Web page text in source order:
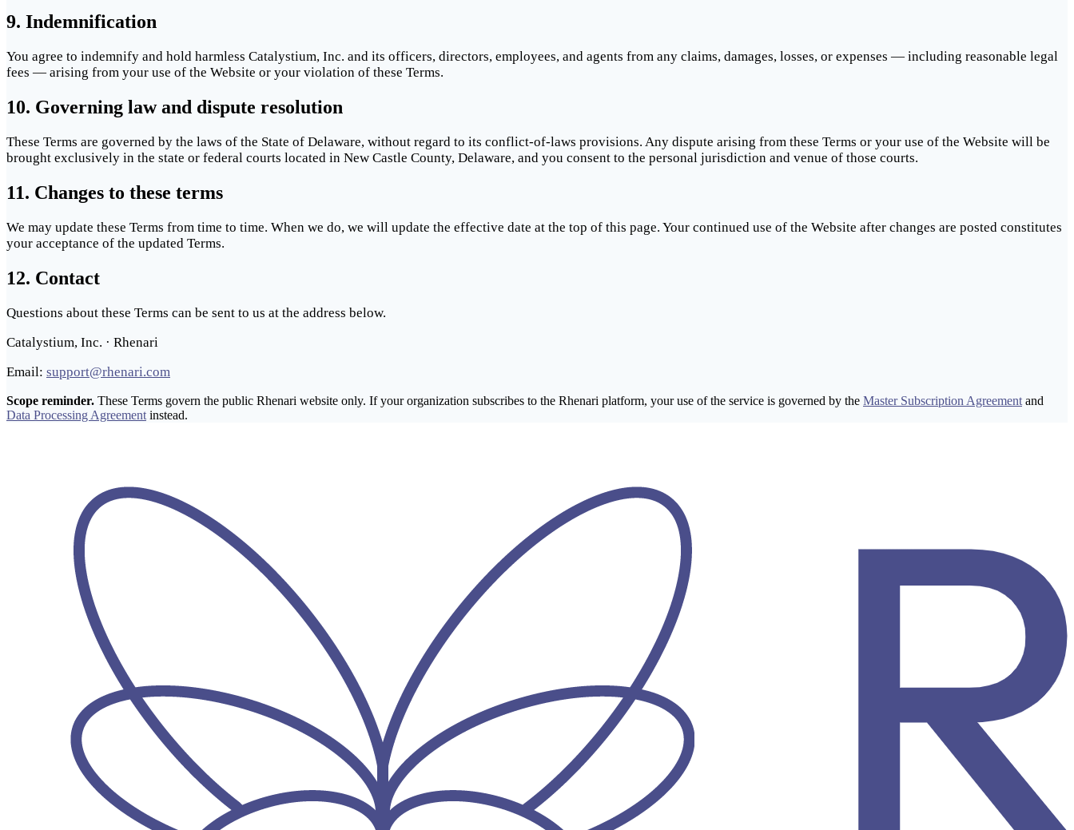
9. Indemnification
You agree to indemnify and hold harmless Catalystium, Inc. and its officers, directors, employees, and agents from any claims, damages, losses, or expenses — including reasonable legal
fees — arising from your use of the Website or your violation of these Terms.
10. Governing law and dispute resolution
These Terms are governed by the laws of the State of Delaware, without regard to its conflict-of-laws provisions. Any dispute arising from these Terms or your use of the Website will be
brought exclusively in the state or federal courts located in New Castle County, Delaware, and you consent to the personal jurisdiction and venue of those courts.
11. Changes to these terms
We may update these Terms from time to time. When we do, we will update the effective date at the top of this page. Your continued use of the Website after changes are posted constitutes
your acceptance of the updated Terms.
12. Contact
Questions about these Terms can be sent to us at the address below.
Catalystium, Inc. · Rhenari
Email: support@rhenari.com
Scope reminder. These Terms govern the public Rhenari website only. If your organization subscribes to the Rhenari platform, your use of the service is governed by the Master Subscription Agreement and
Data Processing Agreement instead.